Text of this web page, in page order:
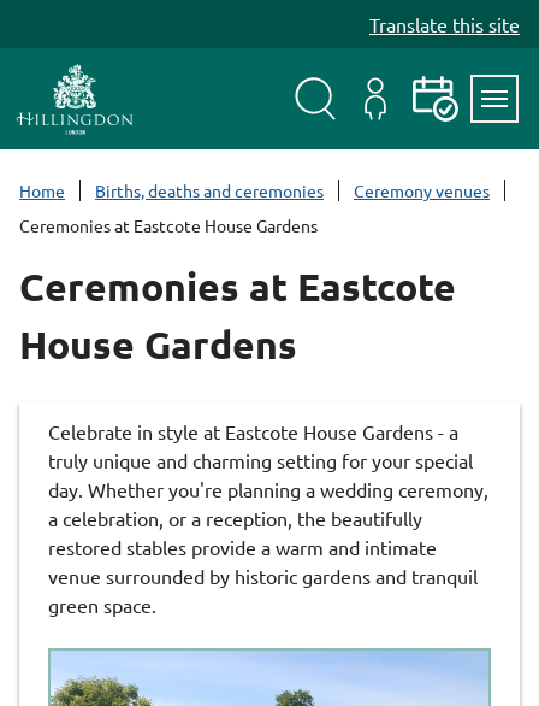
Translate this site
Home
Births, deaths and ceremonies
Ceremony venues
Ceremonies at Eastcote House Gardens
Ceremonies at Eastcote
House Gardens
Celebrate in style at Eastcote House Gardens - a
truly unique and charming setting for your special
day. Whether you're planning a wedding ceremony,
a celebration, or a reception, the beautifully
restored stables provide a warm and intimate
venue surrounded by historic gardens and tranquil
green space.